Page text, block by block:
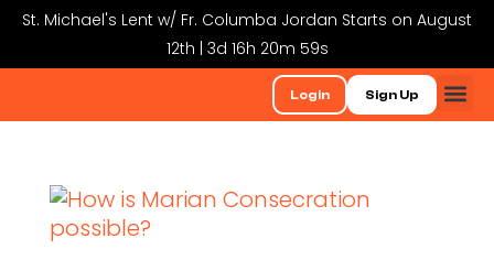
St. Michael's Lent w/ Fr. Columba Jordan Starts on August
12th | 3d 16h 20m 59s
Login Sign Up